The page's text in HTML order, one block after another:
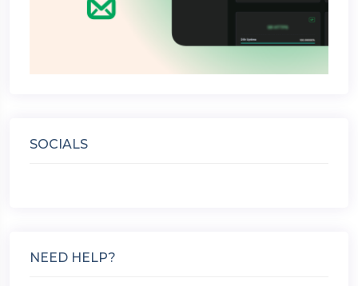
SOCIALS
NEED HELP?